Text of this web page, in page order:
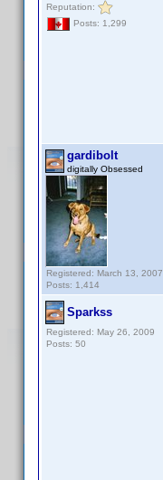
Reputation:
Posts: 1,299
gardibolt
digitally Obsessed
Registered: March 13, 2007
Posts: 1,414
Sparkss
Registered: May 26, 2009
Posts: 50